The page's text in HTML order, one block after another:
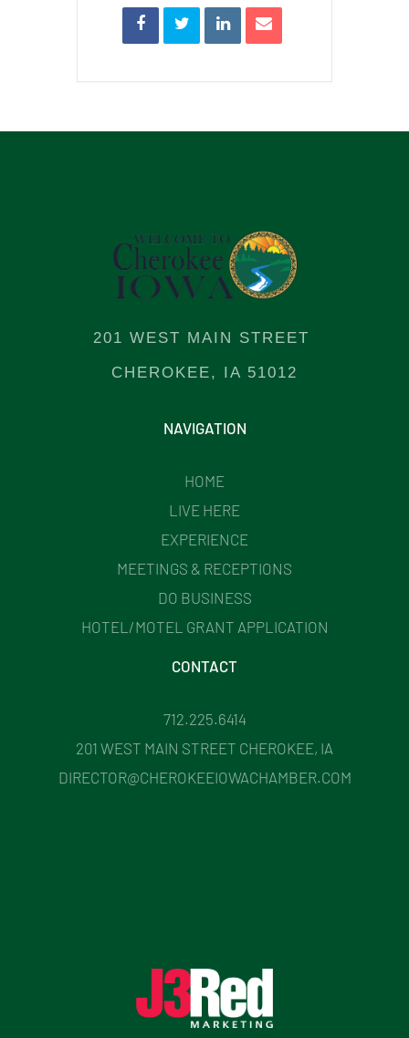
201 WEST MAIN STREET
CHEROKEE, IA 51012
NAVIGATION
HOME
LIVE HERE
EXPERIENCE
MEETINGS & RECEPTIONS
DO BUSINESS
HOTEL/MOTEL GRANT APPLICATION
CONTACT
712.225.6414
201 WEST MAIN STREET CHEROKEE, IA
DIRECTOR@CHEROKEEIOWACHAMBER.COM